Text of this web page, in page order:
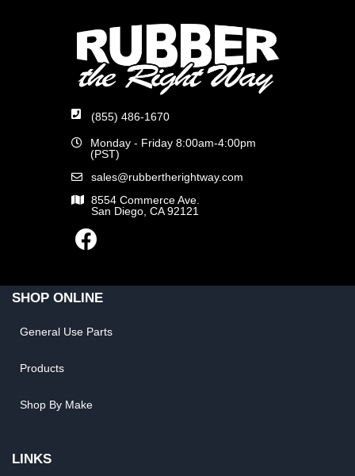
(855) 486-1670
Monday - Friday 8:00am-4:00pm
(PST)
sales@rubbertherightway.com
8554 Commerce Ave.
San Diego, CA 92121
SHOP ONLINE
General Use Parts
Products
Shop By Make
LINKS